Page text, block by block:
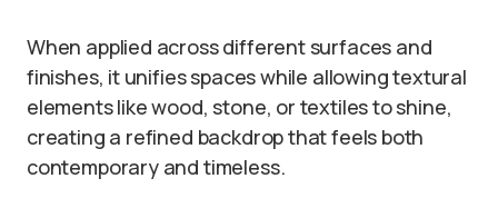
When applied across different surfaces and
finishes, it unifies spaces while allowing textural
elements like wood, stone, or textiles to shine,
creating a refined backdrop that feels both
contemporary and timeless.